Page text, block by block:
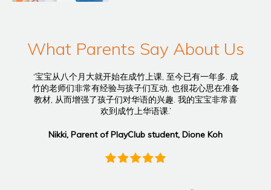
What Parents Say About Us
‘宝宝从八个月大就开始在成竹上课, 至今已有一年多. 成
竹的老师们非常有经验与孩子们互动, 也很花心思在准备
教材, 从而增强了孩子们对华语的兴趣. 我的宝宝非常喜
欢到成竹上华语课.’
Nikki, Parent of PlayClub student, Dione Koh